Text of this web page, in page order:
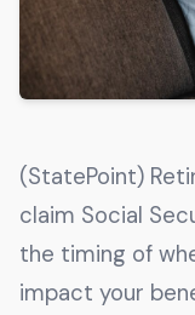
Riverside,
(StatePoint)
claim Social
the timing of
impact your